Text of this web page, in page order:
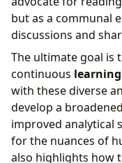
but as a communal
discussions and
The ultimate goal is
continuous learning
with these diverse
develop a
improved analytical
for the nuances of
also highlights how